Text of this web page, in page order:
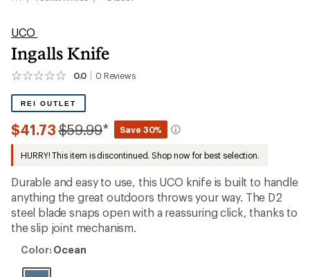
UCO
Ingalls Knife
0.0 0 Reviews
No
yet;
be
the
first!
REI OUTLET
$41.73Compared
$59.99* Save 30%
HURRY! This item is discontinued. Shop now for best selection.
Durable and easy to use, this UCO knife is built to handle
anything the great outdoors throws your way. The D2
steel blade snaps open with a reassuring click, thanks to
the slip joint mechanism.
Color:
Color: Ocean